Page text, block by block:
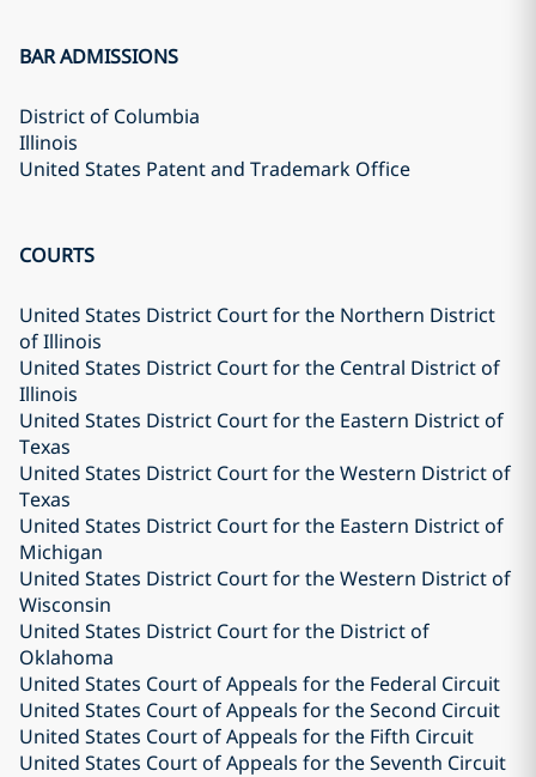
BAR ADMISSIONS
District of Columbia
Illinois
United States Patent and Trademark Office
COURTS
United States District Court for the Northern District
of Illinois
United States District Court for the Central District of
Illinois
United States District Court for the Eastern District of
Texas
United States District Court for the Western District of
Texas
United States District Court for the Eastern District of
Michigan
United States District Court for the Western District of
Wisconsin
United States District Court for the District of
Oklahoma
United States Court of Appeals for the Federal Circuit
United States Court of Appeals for the Second Circuit
United States Court of Appeals for the Fifth Circuit
United States Court of Appeals for the Seventh Circuit